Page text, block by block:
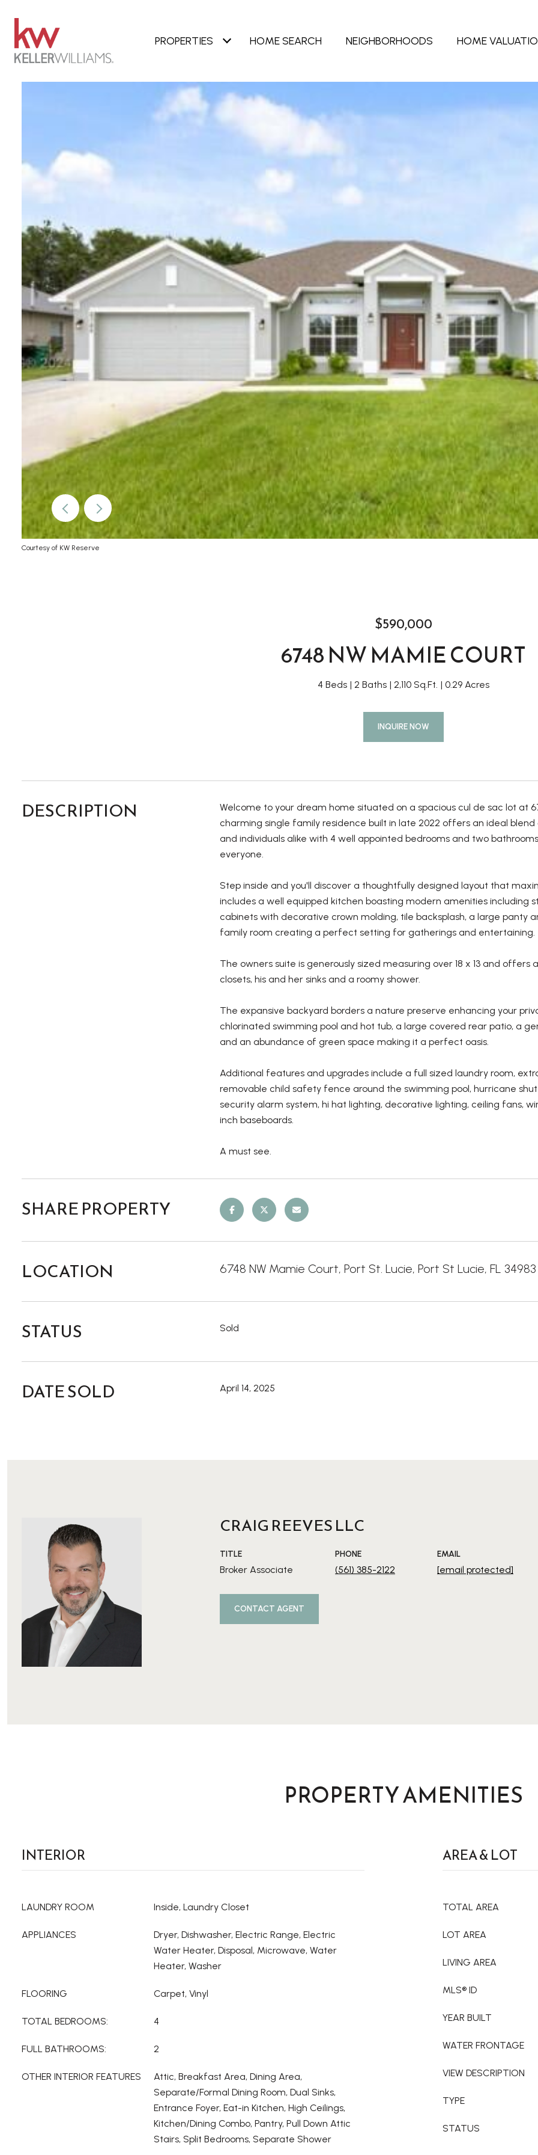
PROPERTIES HOME SEARCH NEIGHBORHOODS HOME
Courtesy of KW Reserve
$590,000
6748 NW MAMIE COURT
4 Beds 2 Baths 2,110 Sq.Ft. 0.29 Acres
INQUIRE NOW
DESCRIPTION
Welcome to your dream home situated on a spacious cul de sac lot at
charming single family residence built in late 2022 offers an ideal
and individuals alike with 4 well appointed bedrooms and two
everyone.
Step inside and you'll discover a thoughtfully designed layout that
includes a well equipped kitchen boasting modern amenities including
cabinets with decorative crown molding, tile backsplash, a large panty
family room creating a perfect setting for gatherings and entertaining.
The owners suite is generously sized measuring over 18 x 13 and
closets, his and her sinks and a roomy shower.
The expansive backyard borders a nature preserve enhancing your
chlorinated swimming pool and hot tub, a large covered rear patio, a
and an abundance of green space making it a perfect oasis.
Additional features and upgrades include a full sized laundry room,
removable child safety fence around the swimming pool, hurricane
security alarm system, hi hat lighting, decorative lighting, ceiling fans,
inch baseboards.
A must see.
SHARE PROPERTY
LOCATION 6748 NW Mamie Court, Port St. Lucie, Port St Lucie, FL 34983
STATUS Sold
DATE SOLD April 14, 2025
CRAIG REEVES LLC
TITLE
Broker Associate
PHONE
(561) 385-2122
EMAIL
[email protected]
CONTACT AGENT
PROPERTY AMENITIES
INTERIOR
LAUNDRY ROOM Inside, Laundry Closet
APPLIANCES
Dryer, Dishwasher, Electric Range, Electric
Water Heater, Disposal, Microwave, Water
Heater, Washer
FLOORING Carpet, Vinyl
TOTAL BEDROOMS: 4
FULL BATHROOMS: 2
OTHER INTERIOR FEATURES
Attic, Breakfast Area, Dining Area,
Separate/Formal Dining Room, Dual Sinks,
Entrance Foyer, Eat-in Kitchen, High Ceilings,
Kitchen/Dining Combo, Pantry, Pull Down Attic
Stairs, Split Bedrooms, Separate Shower
AREA & LOT
TOTAL AREA
LOT AREA
LIVING AREA
MLS® ID
YEAR BUILT
WATER FRONTAGE
VIEW DESCRIPTION
TYPE
STATUS